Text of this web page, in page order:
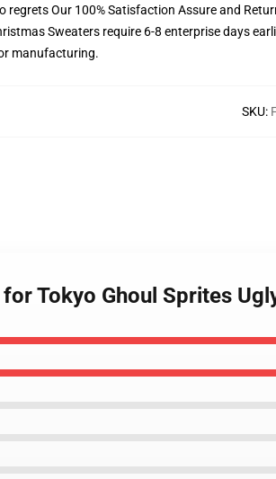
regrets Our 100% Satisfaction Assure and
Sweaters require 6-8 enterprise days
manufacturing.
SKU:
Tokyo Ghoul Sprites